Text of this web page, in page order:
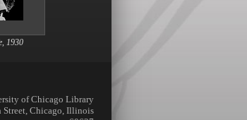
1930
of Chicago Library
Street, Chicago, Illinois